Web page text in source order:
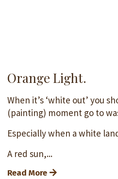
Orange Light.
When it’s ‘white out’ you
(painting) moment go to
Especially when a white
A red sun,...
Read More